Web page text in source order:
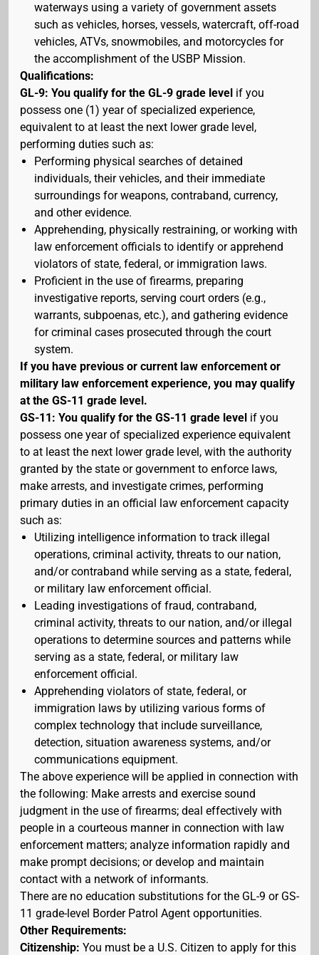
waterways using a variety of government assets
such as vehicles, horses, vessels, watercraft, off-road
vehicles, ATVs, snowmobiles, and motorcycles for
the accomplishment of the USBP Mission.
Qualifications:
GL-9: You qualify for the GL-9 grade level if you
possess one (1) year of specialized experience,
equivalent to at least the next lower grade level,
performing duties such as:
Performing physical searches of detained
individuals, their vehicles, and their immediate
surroundings for weapons, contraband, currency,
and other evidence.
Apprehending, physically restraining, or working with
law enforcement officials to identify or apprehend
violators of state, federal, or immigration laws.
Proficient in the use of firearms, preparing
investigative reports, serving court orders (e.g.,
warrants, subpoenas, etc.), and gathering evidence
for criminal cases prosecuted through the court
system.
If you have previous or current law enforcement or
military law enforcement experience, you may qualify
at the GS-11 grade level.
GS-11: You qualify for the GS-11 grade level if you
possess one year of specialized experience equivalent
to at least the next lower grade level, with the authority
granted by the state or government to enforce laws,
make arrests, and investigate crimes, performing
primary duties in an official law enforcement capacity
such as:
Utilizing intelligence information to track illegal
operations, criminal activity, threats to our nation,
and/or contraband while serving as a state, federal,
or military law enforcement official.
Leading investigations of fraud, contraband,
criminal activity, threats to our nation, and/or illegal
operations to determine sources and patterns while
serving as a state, federal, or military law
enforcement official.
Apprehending violators of state, federal, or
immigration laws by utilizing various forms of
complex technology that include surveillance,
detection, situation awareness systems, and/or
communications equipment.
The above experience will be applied in connection with
the following: Make arrests and exercise sound
judgment in the use of firearms; deal effectively with
people in a courteous manner in connection with law
enforcement matters; analyze information rapidly and
make prompt decisions; or develop and maintain
contact with a network of informants.
There are no education substitutions for the GL-9 or GS-
11 grade-level Border Patrol Agent opportunities.
Other Requirements:
Citizenship: You must be a U.S. Citizen to apply for this